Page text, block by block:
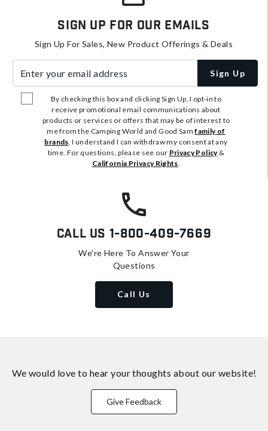
Sign Up For Our Emails
Sign Up For Sales, New Product Offerings & Deals
Sign Up
By checking this box and clicking Sign Up, I opt-in to
receive promotional email communications about
products or services or offers that may be of interest to
me from the Camping World and Good Samfamily of
brands. I understand I can withdraw my consent at any
time. For questions, please see our Privacy Policy&
California Privacy Rights.
Call Us 1-800-409-7669
We're Here To Answer Your
Questions
Call Us
We would love to hear your thoughts about our website!
Give Feedback